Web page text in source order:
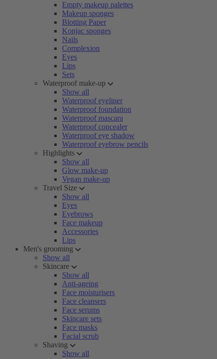
Empty makeup palettes
Makeup sponges
Blotting Paper
Konjac sponges
Nails
Complexion
Eyes
Lips
Sets
Waterproof make-up
Show all
Waterproof eyeliner
Waterproof foundation
Waterproof mascara
Waterproof concealer
Waterproof eye shadow
Waterproof eyebrow pencils
Highlights
Show all
Glow make-up
Vegan make-up
Travel Size
Show all
Eyes
Eyebrows
Face makeup
Accessories
Lips
Men's grooming
Show all
Skincare
Show all
Anti-ageing
Face moisturisers
Face cleansers
Face serums
Skincare sets
Face masks
Facial scrub
Shaving
Show all